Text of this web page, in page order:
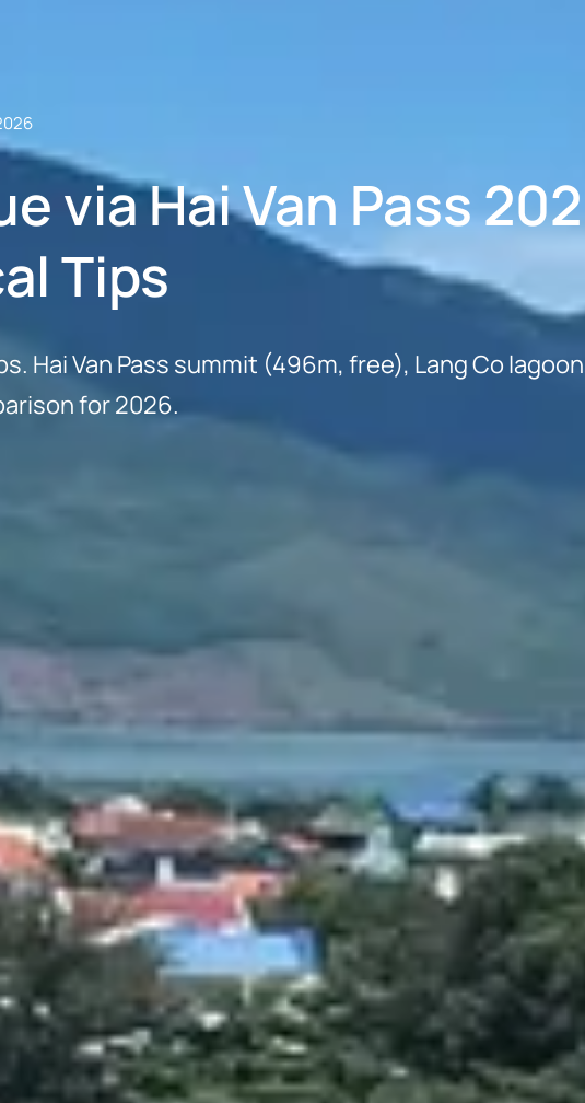
via Hai Van Pass
Tips
Hai Van Pass summit (496m, free), Lang Co
for 2026.